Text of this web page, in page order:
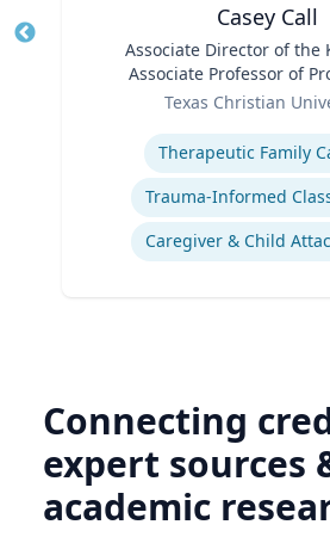
Casey Call
Associate Director of the
Associate Professor of
Practice
Texas Christian
Therapeutic Family
Caregiver & Child
Connecting
expert sources
academic